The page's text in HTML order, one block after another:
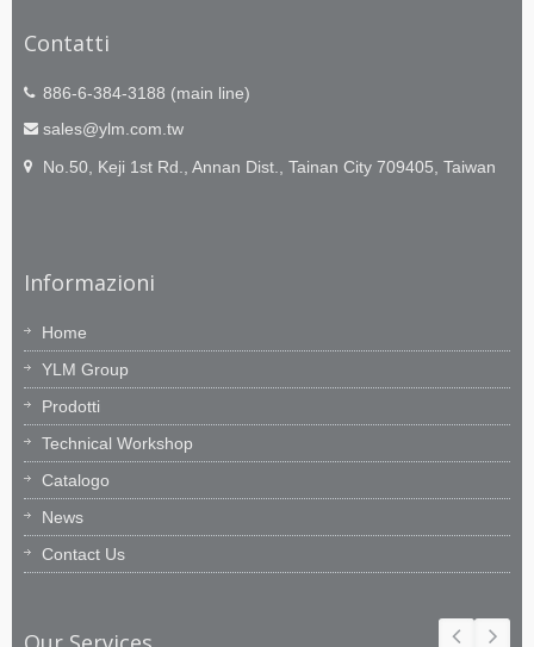
Contatti
886-6-384-3188 (main line)
sales@ylm.com.tw
No.50, Keji 1st Rd., Annan Dist., Tainan City 709405, Taiwan
Informazioni
Home
YLM Group
Prodotti
Technical Workshop
Catalogo
News
Contact Us